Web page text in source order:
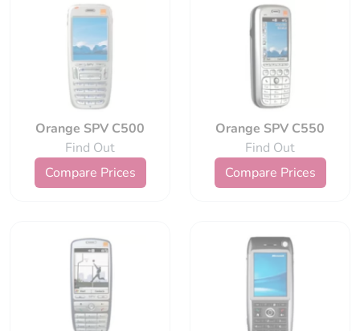
Orange SPV C500
Find Out
Compare Prices
Orange SPV C550
Find Out
Compare Prices